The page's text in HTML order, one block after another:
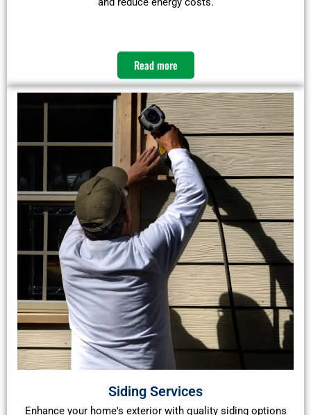
Read more
Siding Services
Enhance your home's exterior with quality siding options